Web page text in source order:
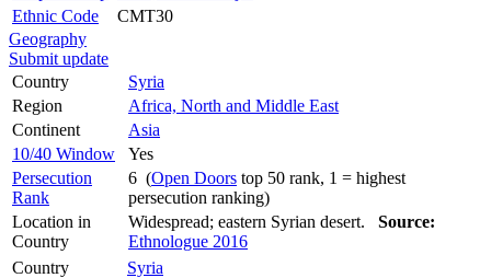
Ethnic Code
CMT30
Geography
Submit update
Country
Syria
Region
Africa, North and Middle East
Continent
Asia
10/40 Window
Yes
Persecution
Rank
6 (Open Doors top 50 rank, 1 = highest
persecution ranking)
Location in
Country
Widespread; eastern Syrian desert. Source:
Ethnologue 2016
Country
Syria